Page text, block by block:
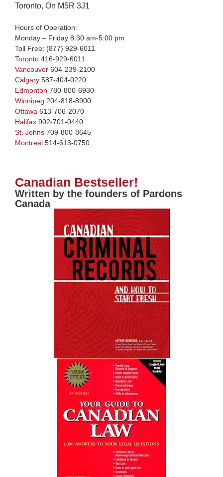
Toronto, On M5R 3J1
Hours of Operation:
Monday – Friday 8:30 am-5:00 pm
Toll Free: (877) 929-6011
Toronto 416-929-6011
Vancouver 604-239-2100
Calgary 587-404-0220
Edmonton 780-800-6930
Winnipeg 204-818-8900
Ottawa 613-706-2070
Halifax 902-701-0440
St. Johns 709-800-8645
Montreal 514-613-0750
Canadian Bestseller!
Written by the founders of Pardons
Canada